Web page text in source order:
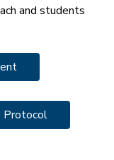
and students
Protocol